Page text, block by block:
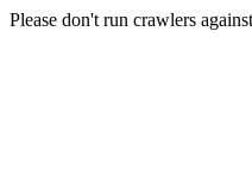
Please don't run crawlers